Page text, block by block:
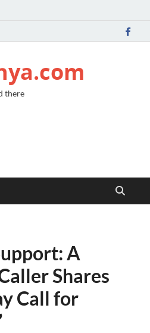
there
A
Shares
Call for